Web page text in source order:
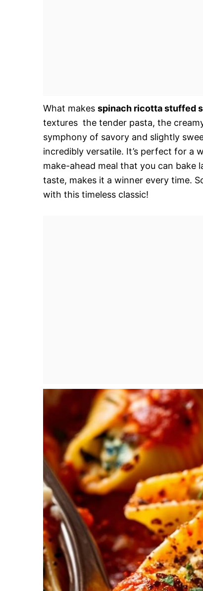
What makes spinach ricotta stuffed
textures  the tender pasta, the
symphony of savory and slightly
incredibly versatile. It’s perfect for a
make-ahead meal that you can
taste, makes it a winner every time.
with this timeless classic!